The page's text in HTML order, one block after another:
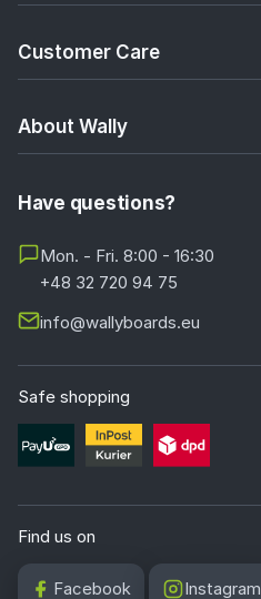
Customer Care
About Wally
Have questions?
Mon. - Fri. 8:00 - 16:30
+48 32 720 94 75
info@wallyboards.eu
Safe shopping
Find us on
Facebook Instagram